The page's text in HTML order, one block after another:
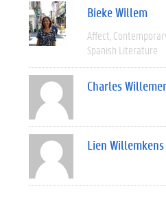
Bieke Willem
Affect
Spanish Literature
Charles
Lien Willemkens